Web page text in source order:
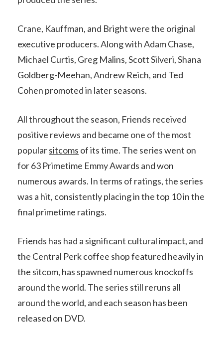
Crane, Kauffman, and Bright were the original
executive producers. Along with Adam Chase,
Michael Curtis, Greg Malins, Scott Silveri, Shana
Goldberg-Meehan, Andrew Reich, and Ted
Cohen promoted in later seasons.
All throughout the season, Friends received
positive reviews and became one of the most
popularsitcoms of its time. The series went on
for 63 Primetime Emmy Awards and won
numerous awards. In terms of ratings, the series
was a hit, consistently placing in the top 10 in the
final primetime ratings.
Friends has had a significant cultural impact, and
the Central Perk coffee shop featured heavily in
the sitcom, has spawned numerous knockoffs
around the world. The series still reruns all
around the world, and each season has been
released on DVD.